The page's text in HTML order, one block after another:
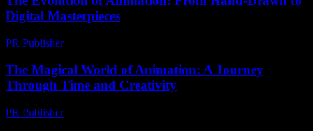
Digital Masterpieces
PR Publisher-
The Magical World of Animation: A Journey
Through Time and Creativity
PR Publisher-